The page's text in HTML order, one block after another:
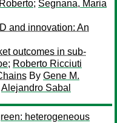
; Segnana, Maria
and innovation: An
outcomes in sub-
; Roberto Ricciuti
By Gene M.
Alejandro Sabal
heterogeneous